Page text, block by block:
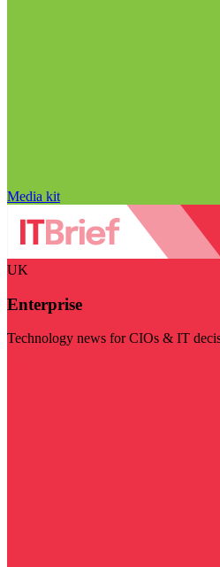
Media kit
UK
Enterprise
Technology news for CIOs & IT